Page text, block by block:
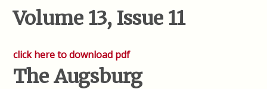
Volume 13, Issue 11
click here to download pdf
The Augsburg